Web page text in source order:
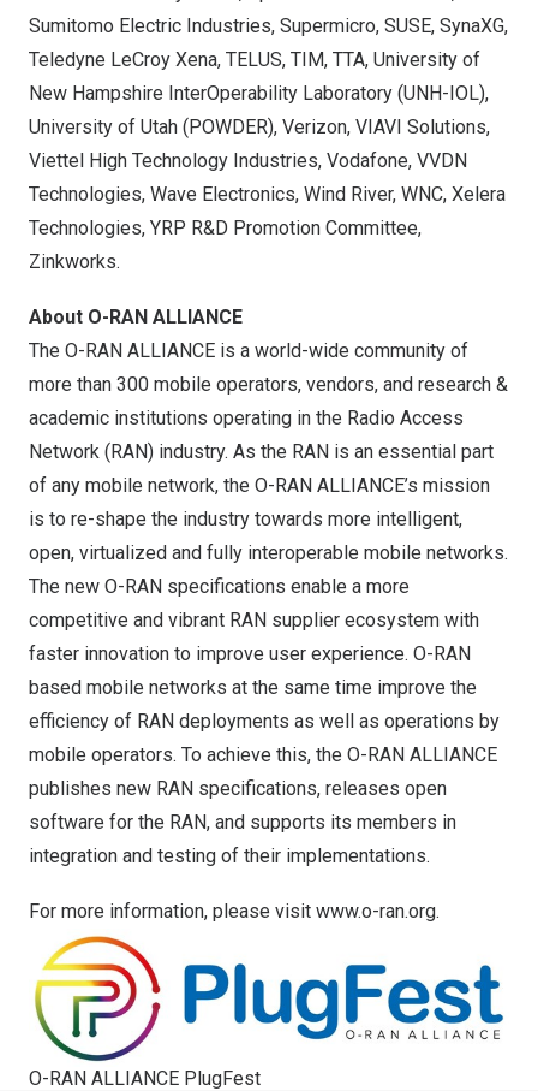
Sumitomo Electric Industries, Supermicro, SUSE, SynaXG,
Teledyne LeCroy Xena, TELUS, TIM, TTA, University of
New Hampshire InterOperability Laboratory (UNH-IOL),
University of Utah (POWDER), Verizon, VIAVI Solutions,
Viettel High Technology Industries, Vodafone, VVDN
Technologies, Wave Electronics, Wind River, WNC, Xelera
Technologies, YRP R&D Promotion Committee,
Zinkworks.
About O-RAN ALLIANCE
The O-RAN ALLIANCE is a world-wide community of
more than 300 mobile operators, vendors, and research &
academic institutions operating in the Radio Access
Network (RAN) industry. As the RAN is an essential part
of any mobile network, the O-RAN ALLIANCE’s mission
is to re-shape the industry towards more intelligent,
open, virtualized and fully interoperable mobile networks.
The new O-RAN specifications enable a more
competitive and vibrant RAN supplier ecosystem with
faster innovation to improve user experience. O-RAN
based mobile networks at the same time improve the
efficiency of RAN deployments as well as operations by
mobile operators. To achieve this, the O-RAN ALLIANCE
publishes new RAN specifications, releases open
software for the RAN, and supports its members in
integration and testing of their implementations.
For more information, please visit www.o-ran.org.
O-RAN ALLIANCE PlugFest